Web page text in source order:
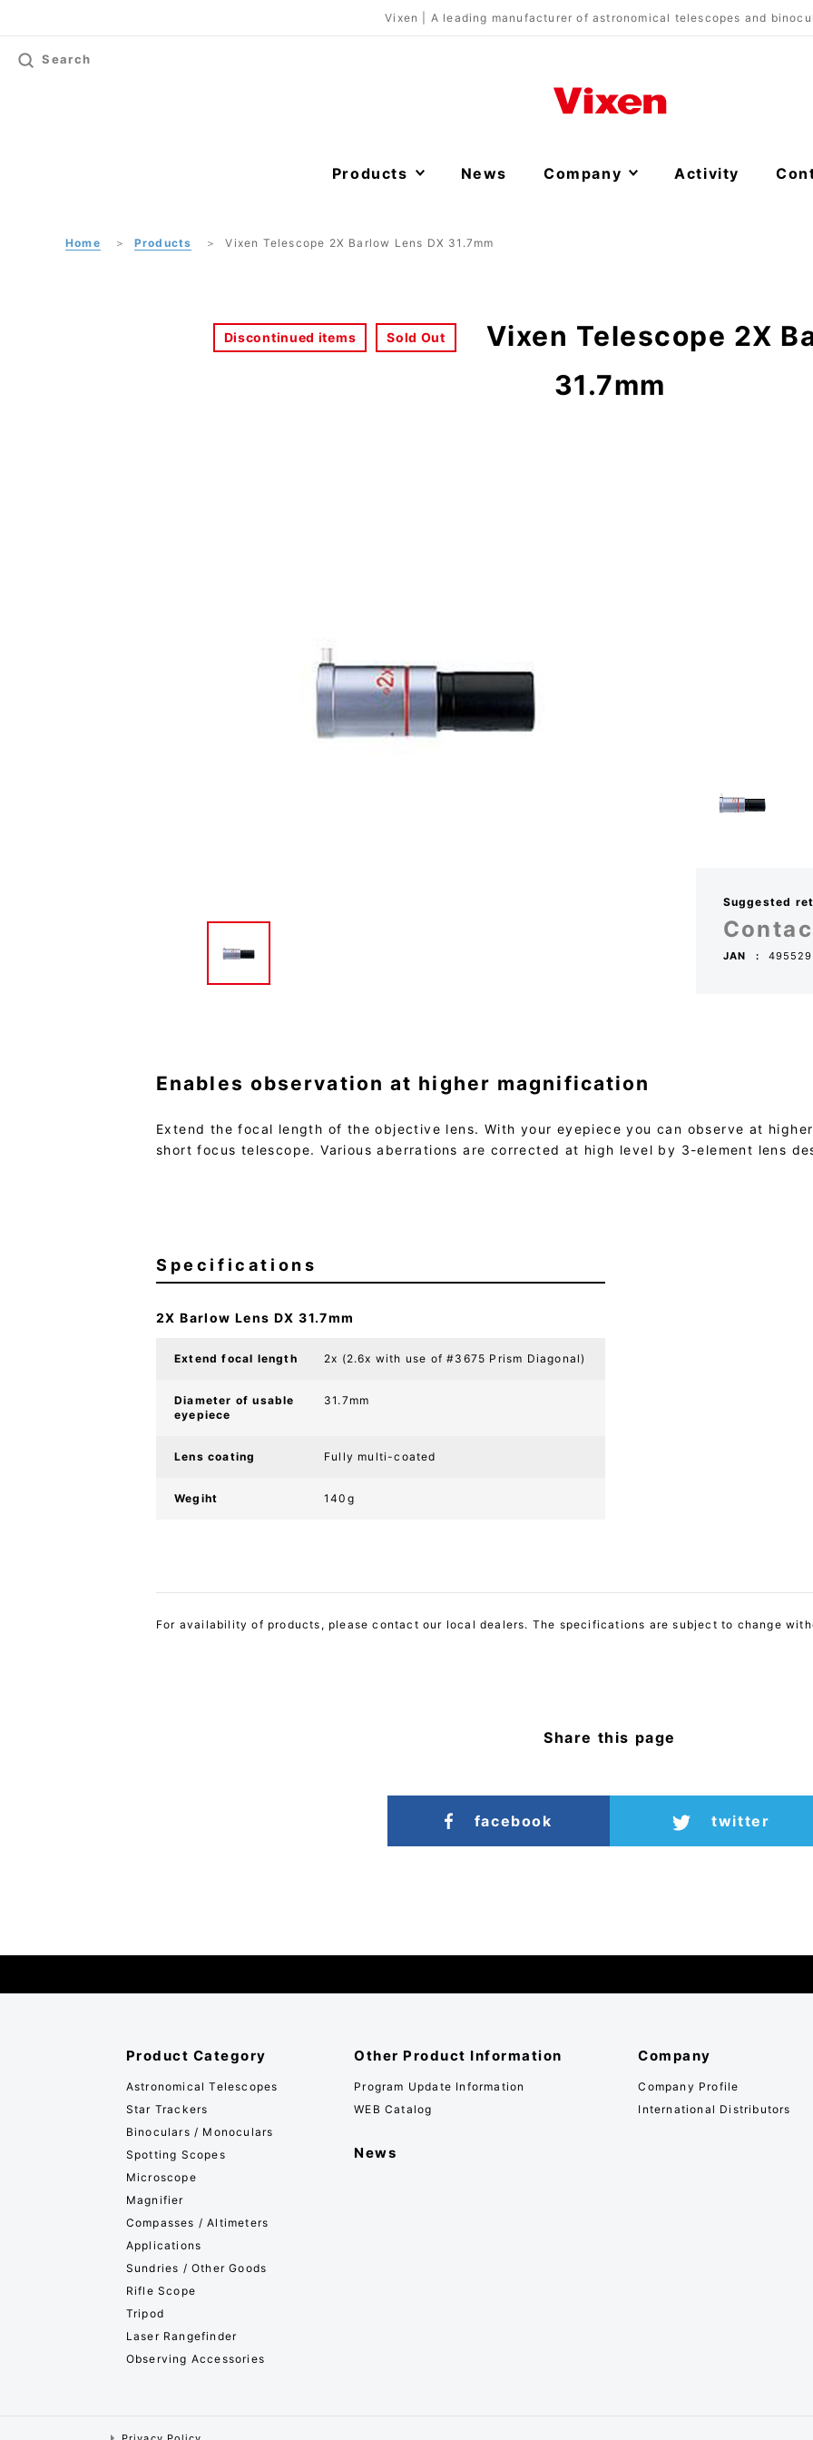
Vixen | A leading manufacturer of astronomical telescopes and
Search
Products News Company Activity
Home Products Vixen Telescope 2X Barlow Lens DX 31.7mm
Discontinued items Sold Out
Vixen Telescope 2X
31.7mm
Suggested
JAN
Enables observation at higher magnification
Extend the focal length of the objective lens. With your eyepiece you can observe at
short focus telescope. Various aberrations are corrected at high level by 3-element lens
Specifications
2X Barlow Lens DX 31.7mm
Extend focal length 2x (2.6x with use of #3675 Prism Diagonal)
Diameter of usable
eyepiece
31.7mm
Lens coating Fully multi-coated
Wegiht 140g
For availability of products, please contact our local dealers. The specifications are subject to change
Share this page
facebook twitter
Product Category
Astronomical Telescopes
Star Trackers
Binoculars / Monoculars
Spotting Scopes
Microscope
Magnifier
Compasses / Altimeters
Applications
Sundries / Other Goods
Rifle Scope
Tripod
Laser Rangefinder
Observing Accessories
Other Product Information
Program Update Information
WEB Catalog
News
Company
Company Profile
International Distributors